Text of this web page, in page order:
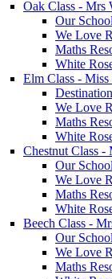
Oak Class - Mrs
Our
We Love
Maths
White
Elm Class - Miss
We Love
Maths
White
Chestnut Class -
Our
We Love
Maths
White
Beech Class -
Our
We Love
Maths